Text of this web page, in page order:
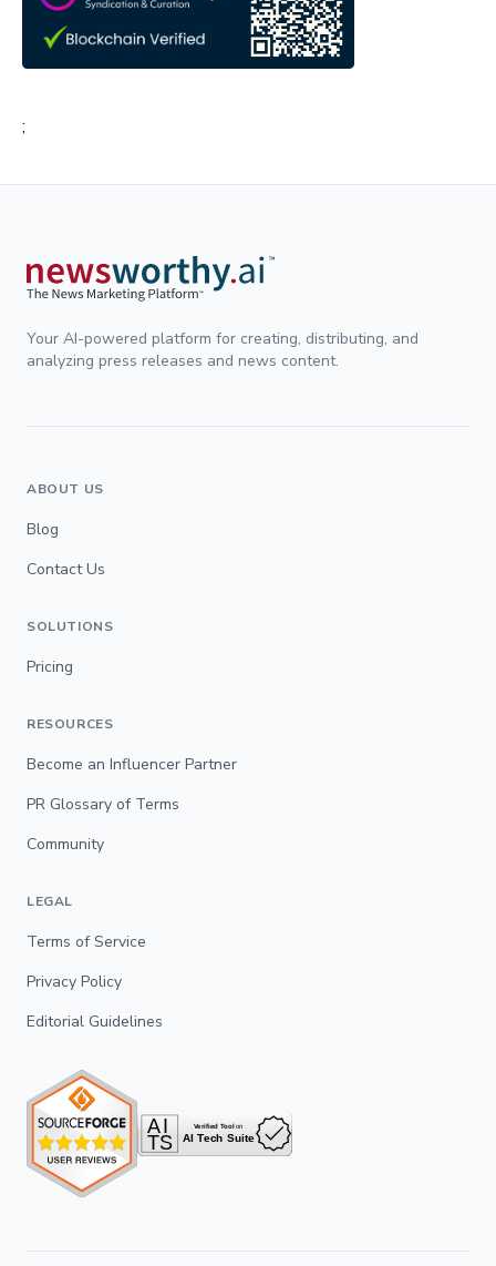
;
Your AI-powered platform for creating, distributing, and
analyzing press releases and news content.
ABOUT US
Blog
Contact Us
SOLUTIONS
Pricing
RESOURCES
Become an Influencer Partner
PR Glossary of Terms
Community
LEGAL
Terms of Service
Privacy Policy
Editorial Guidelines